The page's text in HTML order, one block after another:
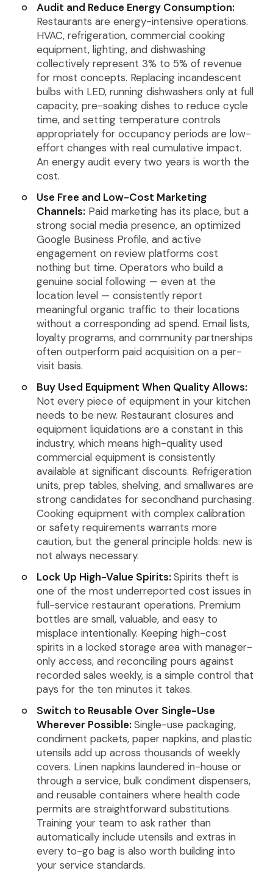
Audit and Reduce Energy Consumption:
Restaurants are energy-intensive operations.
HVAC, refrigeration, commercial cooking
equipment, lighting, and dishwashing
collectively represent 3% to 5% of revenue
for most concepts. Replacing incandescent
bulbs with LED, running dishwashers only at full
capacity, pre-soaking dishes to reduce cycle
time, and setting temperature controls
appropriately for occupancy periods are low-
effort changes with real cumulative impact.
An energy audit every two years is worth the
cost.
Use Free and Low-Cost Marketing
Channels: Paid marketing has its place, but a
strong social media presence, an optimized
Google Business Profile, and active
engagement on review platforms cost
nothing but time. Operators who build a
genuine social following — even at the
location level — consistently report
meaningful organic traffic to their locations
without a corresponding ad spend. Email lists,
loyalty programs, and community partnerships
often outperform paid acquisition on a per-
visit basis.
Buy Used Equipment When Quality Allows:
Not every piece of equipment in your kitchen
needs to be new. Restaurant closures and
equipment liquidations are a constant in this
industry, which means high-quality used
commercial equipment is consistently
available at significant discounts. Refrigeration
units, prep tables, shelving, and smallwares are
strong candidates for secondhand purchasing.
Cooking equipment with complex calibration
or safety requirements warrants more
caution, but the general principle holds: new is
not always necessary.
Lock Up High-Value Spirits: Spirits theft is
one of the most underreported cost issues in
full-service restaurant operations. Premium
bottles are small, valuable, and easy to
misplace intentionally. Keeping high-cost
spirits in a locked storage area with manager-
only access, and reconciling pours against
recorded sales weekly, is a simple control that
pays for the ten minutes it takes.
Switch to Reusable Over Single-Use
Wherever Possible: Single-use packaging,
condiment packets, paper napkins, and plastic
utensils add up across thousands of weekly
covers. Linen napkins laundered in-house or
through a service, bulk condiment dispensers,
and reusable containers where health code
permits are straightforward substitutions.
Training your team to ask rather than
automatically include utensils and extras in
every to-go bag is also worth building into
your service standards.